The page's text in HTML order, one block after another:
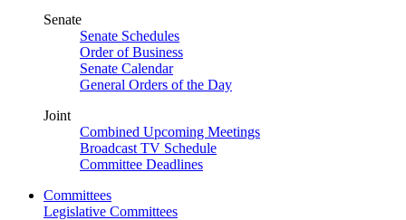
Senate
Senate Schedules
Order of Business
Senate Calendar
General Orders of the Day
Joint
Combined Upcoming Meetings
Broadcast TV Schedule
Committee Deadlines
Committees
Legislative Committees